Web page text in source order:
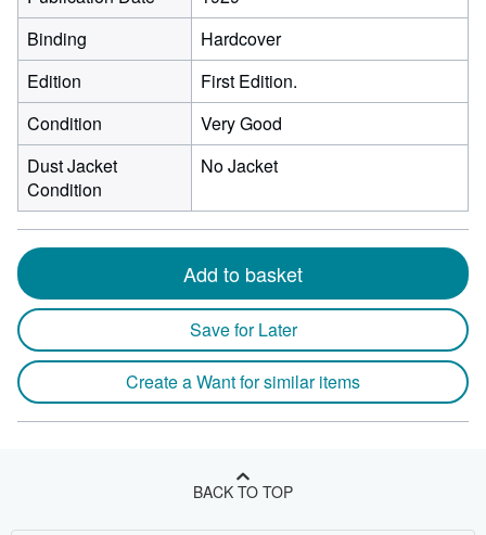
Binding
Hardcover
Edition
First Edition.
Condition
Very Good
Dust Jacket
Condition
No Jacket
Add to basket
Save for Later
Create a Want for similar items
BACK TO TOP